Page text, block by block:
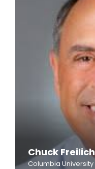
Chuck Freilich
Columbia University